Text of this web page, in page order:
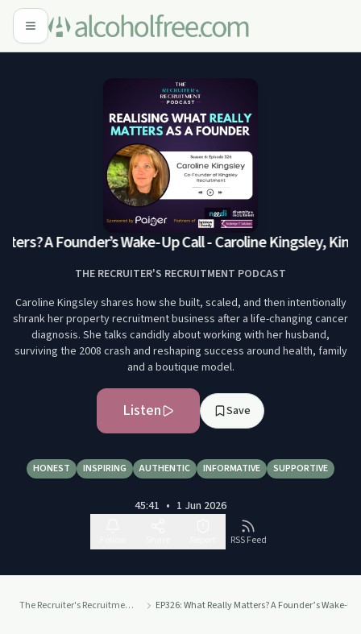
A Founder’s Wake-Up Call - Caroline Kingsley,
THE RECRUITER'S RECRUITMENT PODCAST
Caroline Kingsley shares how she built, scaled, and then intentionally
shrank her property recruitment business after a life-changing cancer
diagnosis. She talks candidly about working with her husband,
surviving the 2008 crash and reshaping success around health, family
and a boutique model.
Listen Save
HONEST INSPIRING AUTHENTIC INFORMATIVE SUPPORTIVE
45:41 • 1 Jun 2026
RSS Feed
The Recruiter's Recruitment Podcast EP326: What Really Matters? A Founder’s Wake-